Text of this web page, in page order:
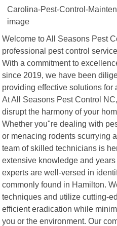
Welcome to All Seasons Pest
professional pest control
With a commitment to
since 2019, we have been
providing effective solutions for
At All Seasons Pest Control
disrupt the harmony of your
Whether you"re dealing with
or menacing rodents scurrying
team of skilled technicians is
extensive knowledge and
experts are well-versed in
commonly found in Hamilton.
techniques and utilize cutting-
efficient eradication while
you or the environment. Our